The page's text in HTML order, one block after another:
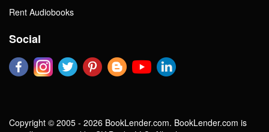
Rent Audiobooks
Social
Copyright © 2005 - 2026 BookLender.com. BookLender.com is